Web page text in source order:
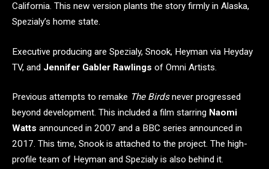
California. This new version plants the story firmly in Alaska,
Spezialy’s home state.
Executive producing are Spezialy, Snook, Heyman via Heyday
TV, and Jennifer Gabler Rawlings of Omni Artists.
Previous attempts to remake The Birdsnever progressed
beyond development. This included a film starring Naomi
Watts announced in 2007 and a BBC series announced in
2017. This time, Snook is attached to the project. The high-
profile team of Heyman and Spezialy is also behind it.